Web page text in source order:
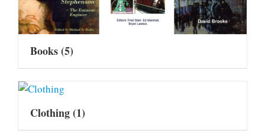
Books(5)
Clothing(1)